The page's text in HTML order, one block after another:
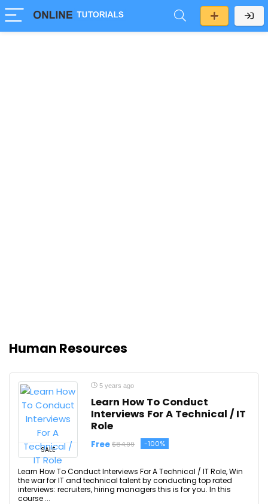
Human Resources
SALE
5 years ago
Learn How To Conduct
Interviews For A Technical / IT
Role
Free $84.99 -100%
Learn How To Conduct Interviews For A Technical / IT Role, Win
the war for IT and technical talent by conducting top rated
interviews: recruiters, hiring managers this is for you. In this
course ...